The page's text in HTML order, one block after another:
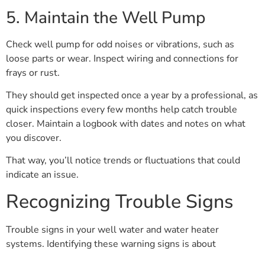
5. Maintain the Well Pump
Check well pump for odd noises or vibrations, such as
loose parts or wear. Inspect wiring and connections for
frays or rust.
They should get inspected once a year by a professional, as
quick inspections every few months help catch trouble
closer. Maintain a logbook with dates and notes on what
you discover.
That way, you’ll notice trends or fluctuations that could
indicate an issue.
Recognizing Trouble Signs
Trouble signs in your well water and water heater
systems. Identifying these warning signs is about